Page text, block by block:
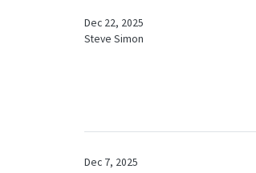
Dec 22, 2025
Steve Simon
Dec 7, 2025